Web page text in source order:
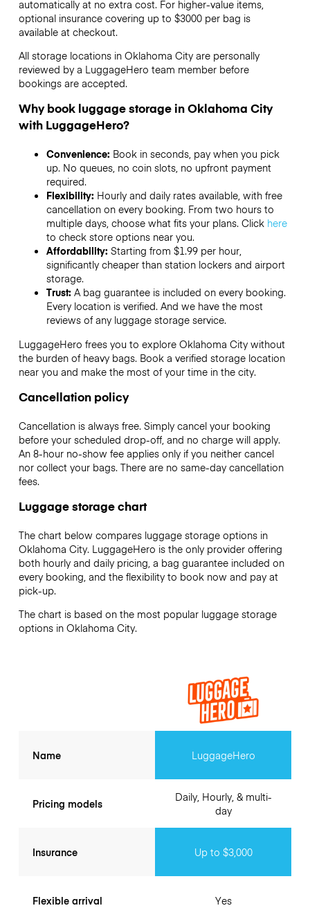
automatically at no extra cost. For higher-value items,
optional insurance covering up to $3000per bag is
available at checkout.
All storage locations in Oklahoma City are personally
reviewed by a LuggageHero team member before
bookings are accepted.
Why book luggage storage in Oklahoma City
with LuggageHero?
Convenience: Book in seconds, pay when you pick
up. No queues, no coin slots, no upfront payment
required.
Flexibility: Hourly and daily rates available, with free
cancellation on every booking. From two hours to
multiple days, choose what fits your plans. Click here
to check store options near you.
Affordability: Starting from $1.99 per hour,
significantly cheaper than station lockers and airport
storage.
Trust: A bag guarantee is included on every booking.
Every location is verified. And we have the most
reviews of any luggage storage service.
LuggageHero frees you to explore Oklahoma City without
the burden of heavy bags. Book a verified storage location
near you and make the most of your time in the city.
Cancellation policy
Cancellation is always free. Simply cancel your booking
before your scheduled drop-off, and no charge will apply.
An 8-hour no-show fee applies only if you neither cancel
nor collect your bags. There are no same-day cancellation
fees.
Luggage storage chart
The chart below compares luggage storage options in
Oklahoma City. LuggageHero is the only provider offering
both hourly and daily pricing, a bag guarantee included on
every booking, and the flexibility to book now and pay at
pick-up.
The chart is based on the most popular luggage storage
options in Oklahoma City.
Name
Pricing models
Insurance
Flexible arrival
LuggageHero
Daily, Hourly, & multi-
day
Up to $3,000
Yes